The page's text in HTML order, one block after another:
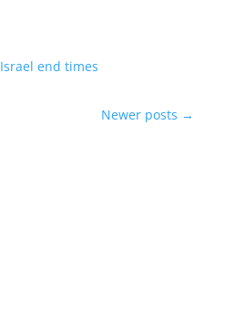
Israel end times
Newer posts →